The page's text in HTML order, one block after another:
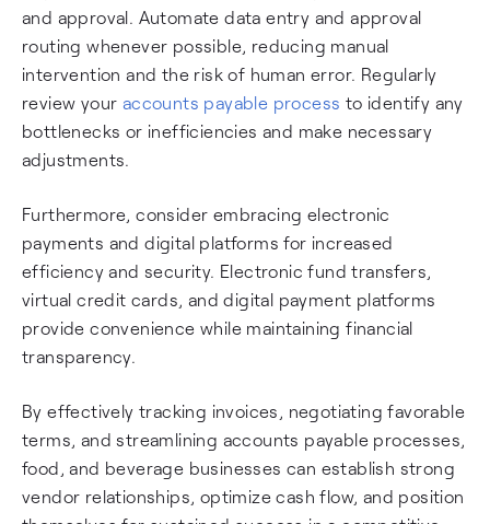
and approval. Automate data entry and approval
routing whenever possible, reducing manual
intervention and the risk of human error. Regularly
review your accounts payable process to identify any
bottlenecks or inefficiencies and make necessary
adjustments.
Furthermore, consider embracing electronic
payments and digital platforms for increased
efficiency and security. Electronic fund transfers,
virtual credit cards, and digital payment platforms
provide convenience while maintaining financial
transparency.
By effectively tracking invoices, negotiating favorable
terms, and streamlining accounts payable processes,
food, and beverage businesses can establish strong
vendor relationships, optimize cash flow, and position